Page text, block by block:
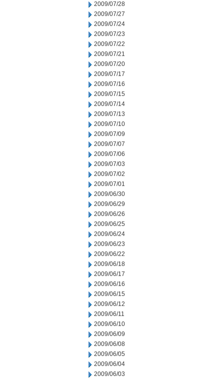
2009/07/28
2009/07/27
2009/07/24
2009/07/23
2009/07/22
2009/07/21
2009/07/20
2009/07/17
2009/07/16
2009/07/15
2009/07/14
2009/07/13
2009/07/10
2009/07/09
2009/07/07
2009/07/06
2009/07/03
2009/07/02
2009/07/01
2009/06/30
2009/06/29
2009/06/26
2009/06/25
2009/06/24
2009/06/23
2009/06/22
2009/06/18
2009/06/17
2009/06/16
2009/06/15
2009/06/12
2009/06/11
2009/06/10
2009/06/09
2009/06/08
2009/06/05
2009/06/04
2009/06/03